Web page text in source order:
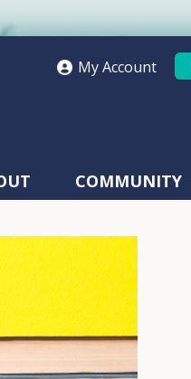
My Account
COMMUNITY